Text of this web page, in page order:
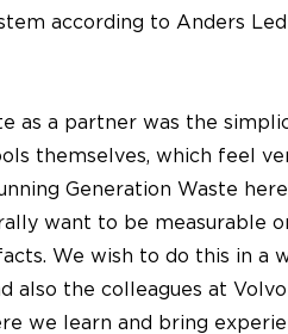
according to Anders
as a partner was the
themselves, which feel
Generation Waste
want to be measurable
We wish to do this in a
the colleagues at Volvo
we learn and bring